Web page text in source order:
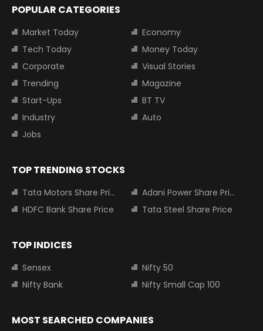
POPULAR CATEGORIES
Market Today
Economy
Tech Today
Money Today
Corporate
Visual Stories
Trending
Magazine
Start-Ups
BT TV
Industry
Auto
Jobs
TOP TRENDING STOCKS
Tata Motors Share Price
Adani Power Share Price
HDFC Bank Share Price
Tata Steel Share Price
TOP INDICES
Sensex
Nifty 50
Nifty Bank
Nifty Small Cap 100
MOST SEARCHED COMPANIES